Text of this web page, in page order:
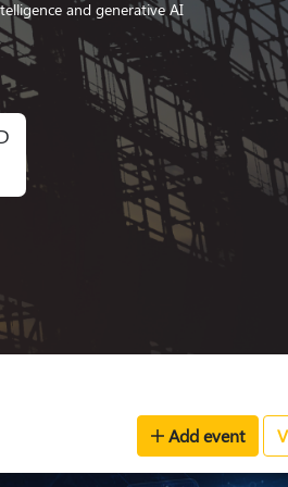
and generative AI
Add event